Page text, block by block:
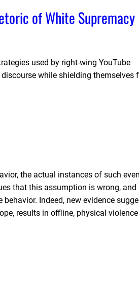
of White Supremacy
used by right-wing YouTube
while shielding themselves
the actual instances of such
that this assumption is wrong, and
Indeed, new evidence
results in offline, physical